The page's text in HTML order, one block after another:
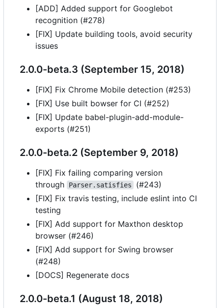
[ADD] Added support for Googlebot
recognition (#278)
[FIX] Update building tools, avoid security
issues
2.0.0-beta.3 (September 15, 2018)
[FIX] Fix Chrome Mobile detection (#253)
[FIX] Use built bowser for CI (#252)
[FIX] Update babel-plugin-add-module-
exports (#251)
2.0.0-beta.2 (September 9, 2018)
[FIX] Fix failing comparing version
through
Parser.satisfies
(#243)
[FIX] Fix travis testing, include eslint into CI
testing
[FIX] Add support for Maxthon desktop
browser (#246)
[FIX] Add support for Swing browser
(#248)
[DOCS] Regenerate docs
2.0.0-beta.1 (August 18, 2018)